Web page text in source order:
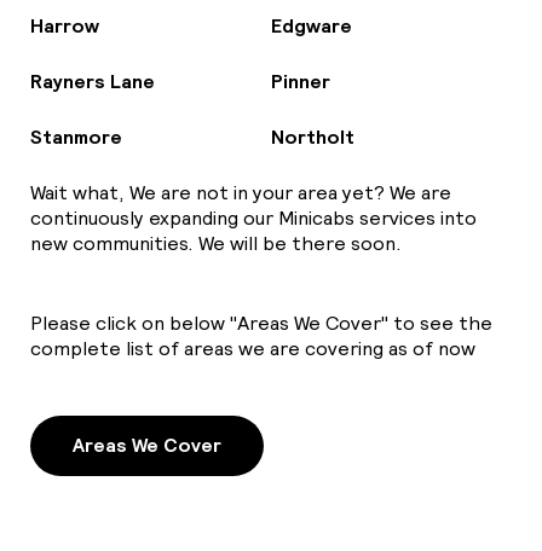
Harrow Edgware
Rayners Lane Pinner
Stanmore Northolt
Wait what, We are not in your area yet? We are
continuously expanding our Minicabs services into
new communities. We will be there soon.
Please click on below "Areas We Cover" to see the
complete list of areas we are covering as of now
Areas We Cover